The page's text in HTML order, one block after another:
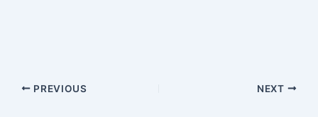
PREVIOUS NEXT